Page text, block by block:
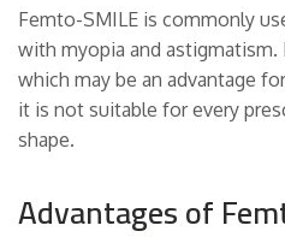
Femto-SMILE is commonly
with myopia and astigmatism.
which may be an advantage
it is not suitable for every
shape.
Advantages of